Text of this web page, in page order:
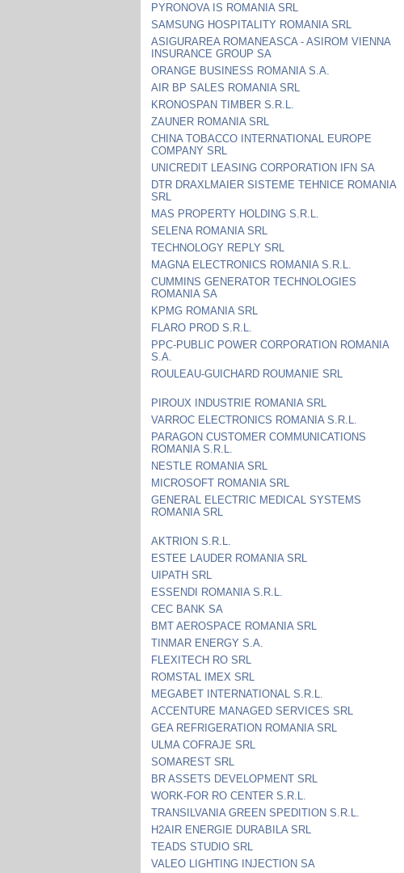
PYRONOVA IS ROMANIA SRL
SAMSUNG HOSPITALITY ROMANIA SRL
ASIGURAREA ROMANEASCA - ASIROM VIENNA
INSURANCE GROUP SA
ORANGE BUSINESS ROMANIA S.A.
AIR BP SALES ROMANIA SRL
KRONOSPAN TIMBER S.R.L.
ZAUNER ROMANIA SRL
CHINA TOBACCO INTERNATIONAL EUROPE
COMPANY SRL
UNICREDIT LEASING CORPORATION IFN SA
DTR DRAXLMAIER SISTEME TEHNICE ROMANIA
SRL
MAS PROPERTY HOLDING S.R.L.
SELENA ROMANIA SRL
TECHNOLOGY REPLY SRL
MAGNA ELECTRONICS ROMANIA S.R.L.
CUMMINS GENERATOR TECHNOLOGIES
ROMANIA SA
KPMG ROMANIA SRL
FLARO PROD S.R.L.
PPC-PUBLIC POWER CORPORATION ROMANIA
S.A.
ROULEAU-GUICHARD ROUMANIE SRL
PIROUX INDUSTRIE ROMANIA SRL
VARROC ELECTRONICS ROMANIA S.R.L.
PARAGON CUSTOMER COMMUNICATIONS
ROMANIA S.R.L.
NESTLE ROMANIA SRL
MICROSOFT ROMANIA SRL
GENERAL ELECTRIC MEDICAL SYSTEMS
ROMANIA SRL
AKTRION S.R.L.
ESTEE LAUDER ROMANIA SRL
UIPATH SRL
ESSENDI ROMANIA S.R.L.
CEC BANK SA
BMT AEROSPACE ROMANIA SRL
TINMAR ENERGY S.A.
FLEXITECH RO SRL
ROMSTAL IMEX SRL
MEGABET INTERNATIONAL S.R.L.
ACCENTURE MANAGED SERVICES SRL
GEA REFRIGERATION ROMANIA SRL
ULMA COFRAJE SRL
SOMAREST SRL
BR ASSETS DEVELOPMENT SRL
WORK-FOR RO CENTER S.R.L.
TRANSILVANIA GREEN SPEDITION S.R.L.
H2AIR ENERGIE DURABILA SRL
TEADS STUDIO SRL
VALEO LIGHTING INJECTION SA